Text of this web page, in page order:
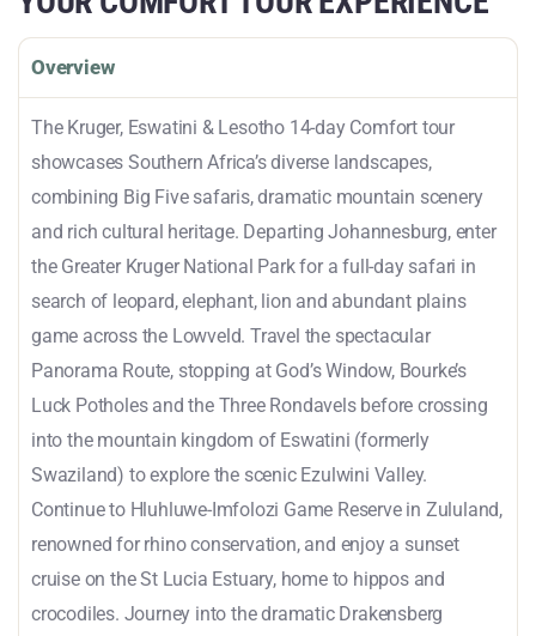
Overview
The Kruger, Eswatini & Lesotho 14-day Comfort tour
showcases Southern Africa’s diverse landscapes,
combining Big Five safaris, dramatic mountain scenery
and rich cultural heritage. Departing Johannesburg, enter
the Greater Kruger National Park for a full-day safari in
search of leopard, elephant, lion and abundant plains
game across the Lowveld. Travel the spectacular
Panorama Route, stopping at God’s Window, Bourke’s
Luck Potholes and the Three Rondavels before crossing
into the mountain kingdom of Eswatini (formerly
Swaziland) to explore the scenic Ezulwini Valley.
Continue to Hluhluwe-Imfolozi Game Reserve in Zululand,
renowned for rhino conservation, and enjoy a sunset
cruise on the St Lucia Estuary, home to hippos and
crocodiles. Journey into the dramatic Drakensberg